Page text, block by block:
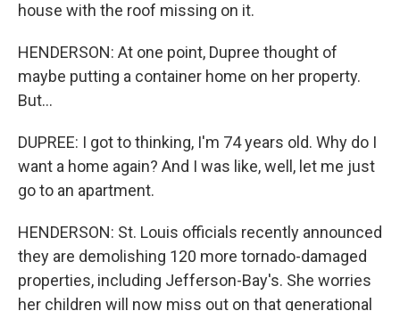
house with the roof missing on it.
HENDERSON: At one point, Dupree thought of
maybe putting a container home on her property.
But...
DUPREE: I got to thinking, I'm 74 years old. Why do I
want a home again? And I was like, well, let me just
go to an apartment.
HENDERSON: St. Louis officials recently announced
they are demolishing 120 more tornado-damaged
properties, including Jefferson-Bay's. She worries
her children will now miss out on that generational